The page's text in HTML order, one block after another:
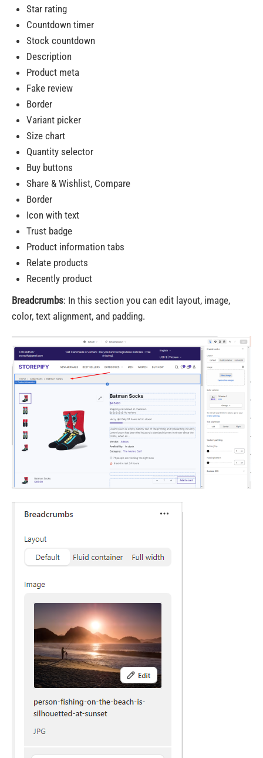
Star rating
Countdown timer
Stock countdown
Description
Product meta
Fake review
Border
Variant picker
Size chart
Quantity selector
Buy buttons
Share & Wishlist, Compare
Border
Icon with text
Trust badge
Product information tabs
Relate products
Recently product
Breadcrumbs: In this section you can edit layout, image,
color, text alignment, and padding.